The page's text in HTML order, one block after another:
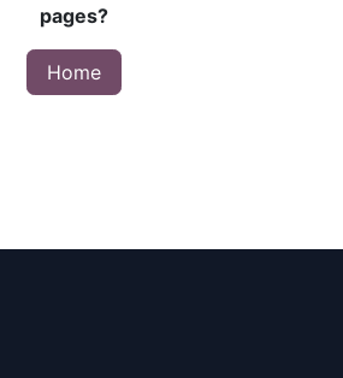
pages?
Home